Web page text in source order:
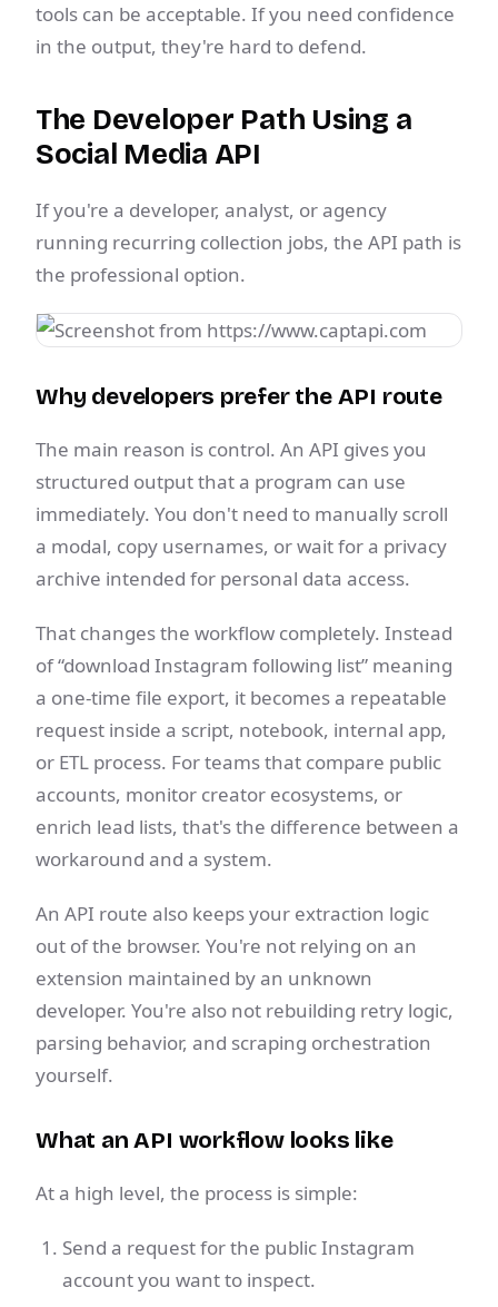
tools can be acceptable. If you need confidence
in the output, they're hard to defend.
The Developer Path Using a
Social Media API
If you're a developer, analyst, or agency
running recurring collection jobs, the API path is
the professional option.
Why developers prefer the API route
The main reason is control. An API gives you
structured output that a program can use
immediately. You don't need to manually scroll
a modal, copy usernames, or wait for a privacy
archive intended for personal data access.
That changes the workflow completely. Instead
of “download Instagram following list” meaning
a one-time file export, it becomes a repeatable
request inside a script, notebook, internal app,
or ETL process. For teams that compare public
accounts, monitor creator ecosystems, or
enrich lead lists, that's the difference between a
workaround and a system.
An API route also keeps your extraction logic
out of the browser. You're not relying on an
extension maintained by an unknown
developer. You're also not rebuilding retry logic,
parsing behavior, and scraping orchestration
yourself.
What an API workflow looks like
At a high level, the process is simple:
Send a request for the public Instagram
account you want to inspect.